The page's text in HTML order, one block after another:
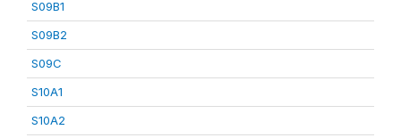
S09B1
S09B2
S09C
S10A1
S10A2